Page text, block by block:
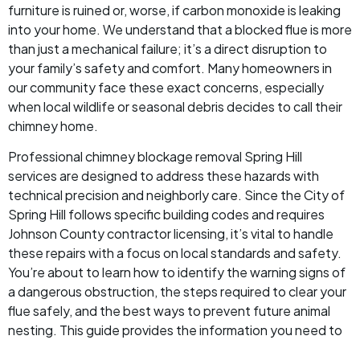
furniture is ruined or, worse, if carbon monoxide is leaking
into your home. We understand that a blocked flue is more
than just a mechanical failure; it’s a direct disruption to
your family’s safety and comfort. Many homeowners in
our community face these exact concerns, especially
when local wildlife or seasonal debris decides to call their
chimney home.
Professional chimney blockage removal Spring Hill
services are designed to address these hazards with
technical precision and neighborly care. Since the City of
Spring Hill follows specific building codes and requires
Johnson County contractor licensing, it’s vital to handle
these repairs with a focus on local standards and safety.
You’re about to learn how to identify the warning signs of
a dangerous obstruction, the steps required to clear your
flue safely, and the best ways to prevent future animal
nesting. This guide provides the information you need to